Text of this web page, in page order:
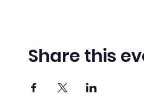
Share this